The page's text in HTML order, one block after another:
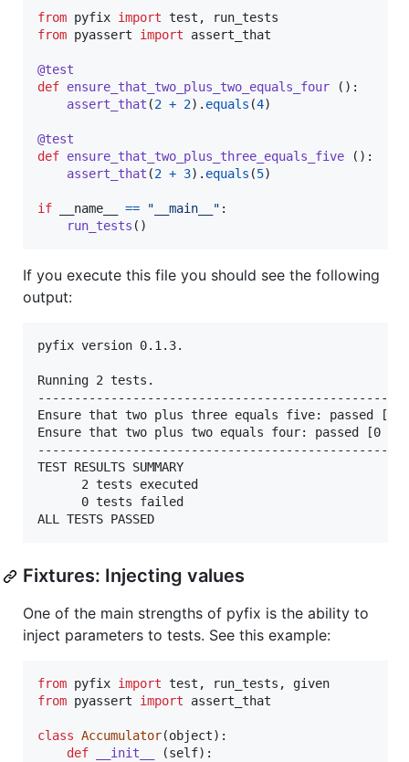
from pyfix import test ,
run_tests
from pyassert import assert_that
@test
def ensure_that_two_plus_two_equals_four ():
assert_that (2 + 2). equals (4)
@test
def ensure_that_two_plus_three_equals_five ():
assert_that (2 + 3). equals (5)
if __name__ == "__main__" :
run_tests ()
If you execute this file you should see the following
output:
pyfix version 0.1.3.
Running 2 tests.
Ensure that two plus three equals five: passed [0
Ensure that two plus two equals four: passed [0 ms]
TEST RESULTS SUMMARY
Fixtures: Injecting values
One of the main strengths of pyfix is the ability to
inject parameters to tests. See this example:
from pyfix import test , run_tests , given
from pyassert import assert_that
class Accumulator(object):
def
__init__ (self):